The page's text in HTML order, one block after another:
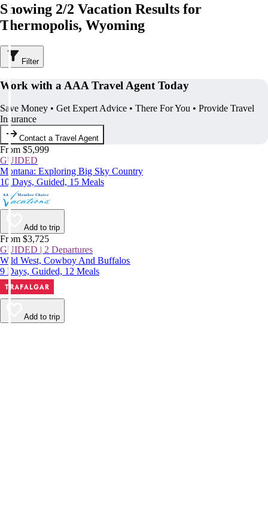
Showing 2/2 Vacation Results for
Thermopolis, Wyoming
Filter
Work with a AAA Travel Agent Today
Save Money • Get Expert Advice • There For You • Provide Travel
Insurance
Contact a Travel Agent
From $5,999
GUIDED
Montana: Exploring Big Sky Country
10 Days, Guided, 15 Meals
Add to trip
From $3,725
GUIDED | 2 Departures
Wild West, Cowboy And Buffalos
9 Days, Guided, 12 Meals
Add to trip